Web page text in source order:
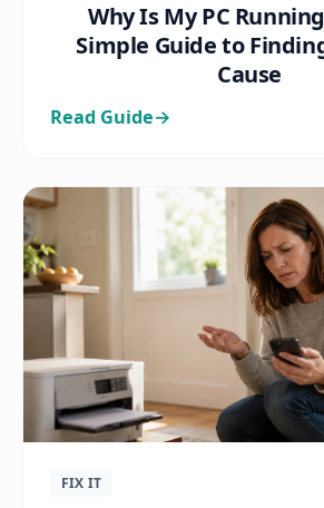
Why Is My PC
Simple Guide to
Cause
Read Guide→
FIX IT